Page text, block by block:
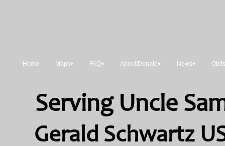
Home Maps▾ FAQ▾ About/Donate▾ News▾ Obits
Serving Uncle
Gerald Schwartz